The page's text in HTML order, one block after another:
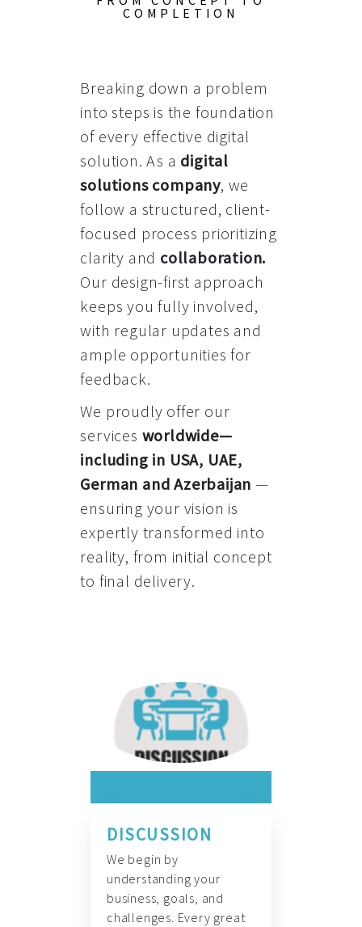
COMPLETION
Breaking down a problem
into steps is the foundation
of every effective digital
solution. As a digital
solutions company, we
follow a structured, client-
focused process prioritizing
clarity and collaboration.
Our design-first approach
keeps you fully involved,
with regular updates and
ample opportunities for
feedback.
We proudly offer our
services worldwide—
including in USA, UAE,
German and Azerbaijan —
ensuring your vision is
expertly transformed into
reality, from initial concept
to final delivery.
DISCUSSION
We begin by
understanding your
business, goals, and
challenges. Every great